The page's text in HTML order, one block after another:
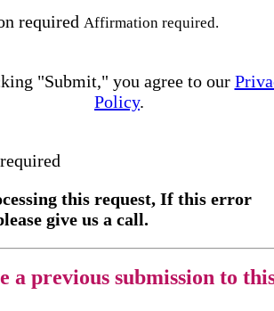
required Affirmation required.
"Submit," you agree to our
Policy.
this request, If this error
give us a call.
a previous submission to